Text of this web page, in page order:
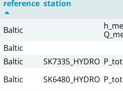
reference station
Baltic
Baltic
Baltic SK7335_HYDRO
Baltic SK6480_HYDRO